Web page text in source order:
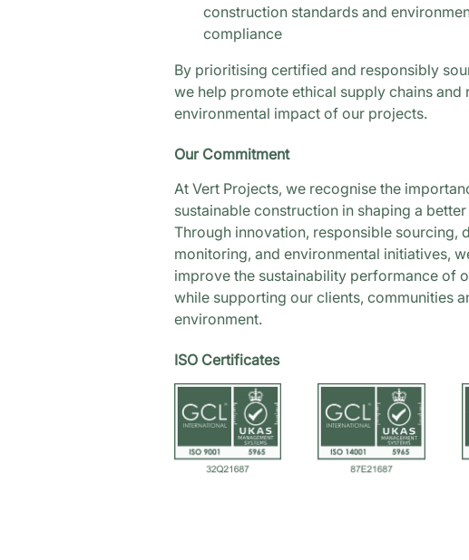
construction standards and
compliance
By prioritising certified and responsibly
we help promote ethical supply chains and
environmental impact of our projects.
Our Commitment
At Vert Projects, we recognise the
sustainable construction in shaping a
Through innovation, responsible sourcing,
monitoring, and environmental initiatives,
improve the sustainability performance of
while supporting our clients, communities
environment.
ISO Certificates